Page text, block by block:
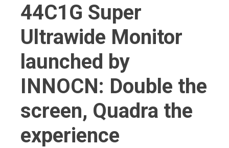
44C1G Super
Ultrawide Monitor
launched by
INNOCN: Double the
screen, Quadra the
experience